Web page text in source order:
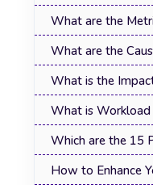
What are the
What are the
What is the
What is Workload
Which are the 15
How to Enhance